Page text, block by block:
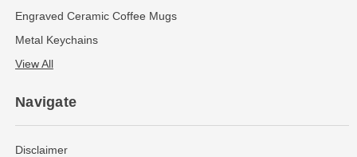
Engraved Ceramic Coffee Mugs
Metal Keychains
View All
Navigate
Disclaimer